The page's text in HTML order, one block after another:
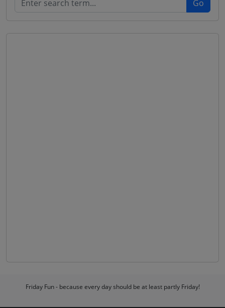
Friday Fun - because every day should be at least partly Friday!